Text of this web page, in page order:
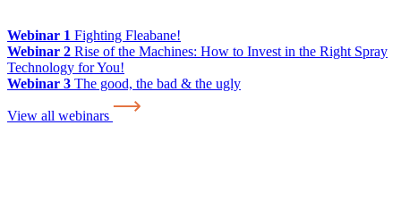
Webinar 1 Fighting Fleabane!
Webinar 2 Rise of the Machines: How to Invest in the Right Spray
Technology for You!
Webinar 3 The good, the bad & the ugly
View all webinars